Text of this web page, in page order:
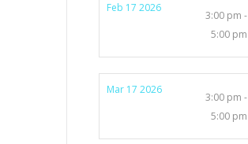
Feb 17 2026
3:00 pm -
5:00 pm
Mar 17 2026
3:00 pm -
5:00 pm